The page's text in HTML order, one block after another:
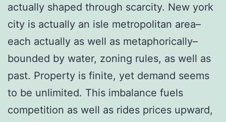
actually shaped through scarcity. New york
city is actually an isle metropolitan area–
each actually as well as metaphorically–
bounded by water, zoning rules, as well as
past. Property is finite, yet demand seems
to be unlimited. This imbalance fuels
competition as well as rides prices upward,